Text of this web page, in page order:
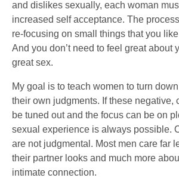
and dislikes sexually, each woman
increased self acceptance. The
re-focusing on small things that you
And you don’t need to feel great about
great sex.
My goal is to teach women to turn
their own judgments. If these negative,
be tuned out and the focus can be on
sexual experience is always possible.
are not judgmental. Most men care far
their partner looks and much more
intimate connection.